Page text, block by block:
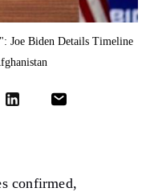
Joe Biden Details Timeline
confirmed,